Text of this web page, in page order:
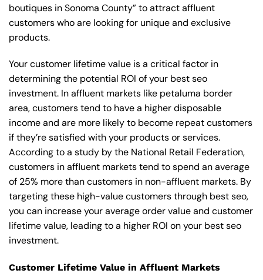
boutiques in Sonoma County” to attract affluent
customers who are looking for unique and exclusive
products.
Your customer lifetime value is a critical factor in
determining the potential ROI of your best seo
investment. In affluent markets like petaluma border
area, customers tend to have a higher disposable
income and are more likely to become repeat customers
if they’re satisfied with your products or services.
According to a study by the National Retail Federation,
customers in affluent markets tend to spend an average
of 25% more than customers in non-affluent markets. By
targeting these high-value customers through best seo,
you can increase your average order value and customer
lifetime value, leading to a higher ROI on your best seo
investment.
Customer Lifetime Value in Affluent Markets